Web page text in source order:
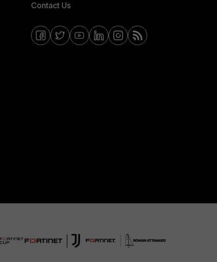
Contact Us